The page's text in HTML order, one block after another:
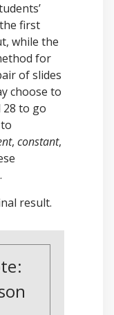
first
while the
for
of slides
choose to
28 to go
, constant,
result.